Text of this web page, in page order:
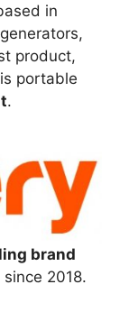
in
product,
portable
.
brand
2018.